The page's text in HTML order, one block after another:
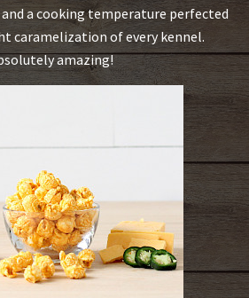
a cooking temperature perfected
caramelization of every kennel.
amazing!